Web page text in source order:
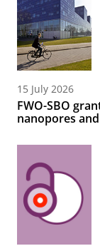
15 July 2026
FWO-SBO
nanopores